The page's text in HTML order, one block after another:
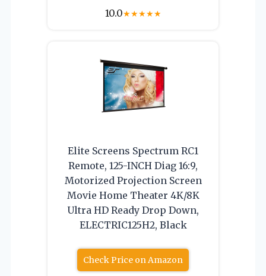
10.0★★★★★
Elite Screens Spectrum RC1
Remote, 125-INCH Diag 16:9,
Motorized Projection Screen
Movie Home Theater 4K/8K
Ultra HD Ready Drop Down,
ELECTRIC125H2, Black
Check Price on Amazon